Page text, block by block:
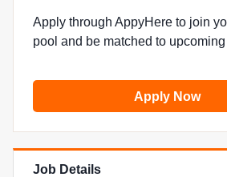
Apply through AppyHere to join
pool and be matched to upcoming
Apply Now
Job Details